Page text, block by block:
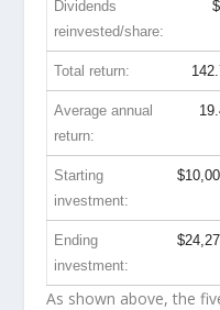
Dividends
reinvested/share:
Total return:
Average annual
return:
Starting
investment:
Ending
investment:
As shown above, the